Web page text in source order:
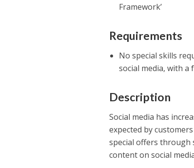
Framework’
Requirements
No special skills
social media, with a
Description
Social media has
expected by
special offers through
content on social